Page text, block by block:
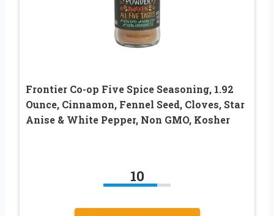
Frontier Co-op Five Spice Seasoning, 1.92
Ounce, Cinnamon, Fennel Seed, Cloves, Star
Anise & White Pepper, Non GMO, Kosher
10